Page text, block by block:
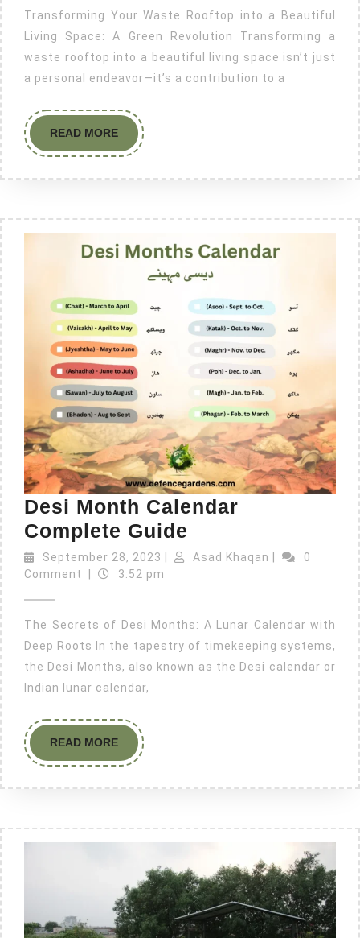
Transforming Your Waste Rooftop into a Beautiful
Living Space: A Green Revolution Transforming a
waste rooftop into a beautiful living space isn’t just
a personal endeavor—it’s a contribution to a
READ MORE
Desi Month Calendar
Complete Guide
September 28, 2023 Asad Khaqan
0
Comment
3:52 pm
The Secrets of Desi Months: A Lunar Calendar with
Deep Roots In the tapestry of timekeeping systems,
the Desi Months, also known as the Desi calendar or
Indian lunar calendar,
READ MORE